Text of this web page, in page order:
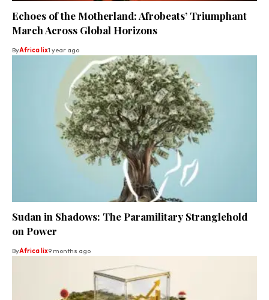
Echoes of the Motherland: Afrobeats’ Triumphant
March Across Global Horizons
ByAfrica lix1 year ago
Sudan in Shadows: The Paramilitary Stranglehold
on Power
ByAfrica lix9 months ago